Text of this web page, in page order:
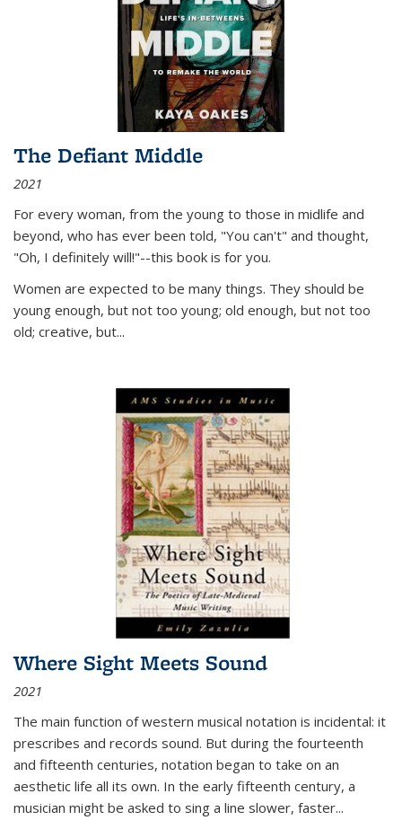
The Defiant Middle
2021
For every woman, from the young to those in midlife and
beyond, who has ever been told, "You can't" and thought,
"Oh, I definitely will!"--this book is for you.
Women are expected to be many things. They should be
young enough, but not too young; old enough, but not too
old; creative, but...
Where Sight Meets Sound
2021
The main function of western musical notation is incidental: it
prescribes and records sound. But during the fourteenth
and fifteenth centuries, notation began to take on an
aesthetic life all its own. In the early fifteenth century, a
musician might be asked to sing a line slower, faster...